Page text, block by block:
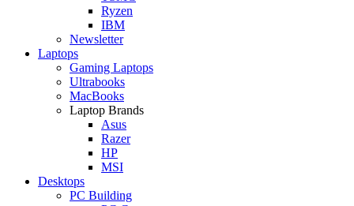
Ryzen
IBM
Newsletter
Laptops
Gaming Laptops
Ultrabooks
MacBooks
Laptop Brands
Asus
Razer
HP
MSI
Desktops
PC Building